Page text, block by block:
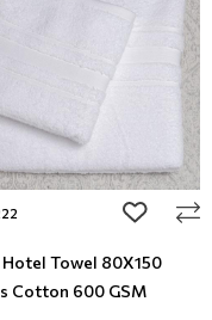
add to
Towel 80X150
Cotton 600 GSM